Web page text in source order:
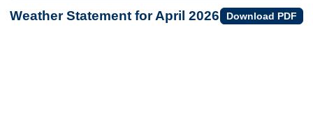
Weather Statement for April 2026 Download PDF